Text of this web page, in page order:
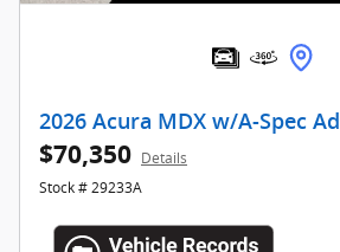
2026 Acura MDX w/A-Spec
$70,350 Details
Stock # 29233A